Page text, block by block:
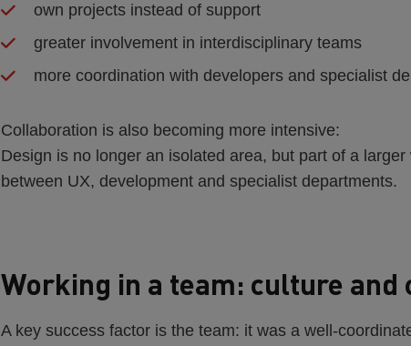
own projects instead of support
greater involvement in interdisciplinary teams
more coordination with developers and specialist
Collaboration is also becoming more intensive:
Design is no longer an isolated area, but part of a
between UX, development and specialist departments.
Working in a team: culture
A key success factor is the team: it was a well-